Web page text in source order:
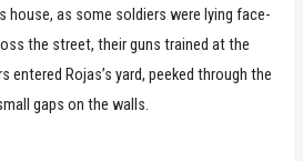
house, as some soldiers were lying face-
the street, their guns trained at the
entered Rojas’s yard, peeked through the
gaps on the walls.